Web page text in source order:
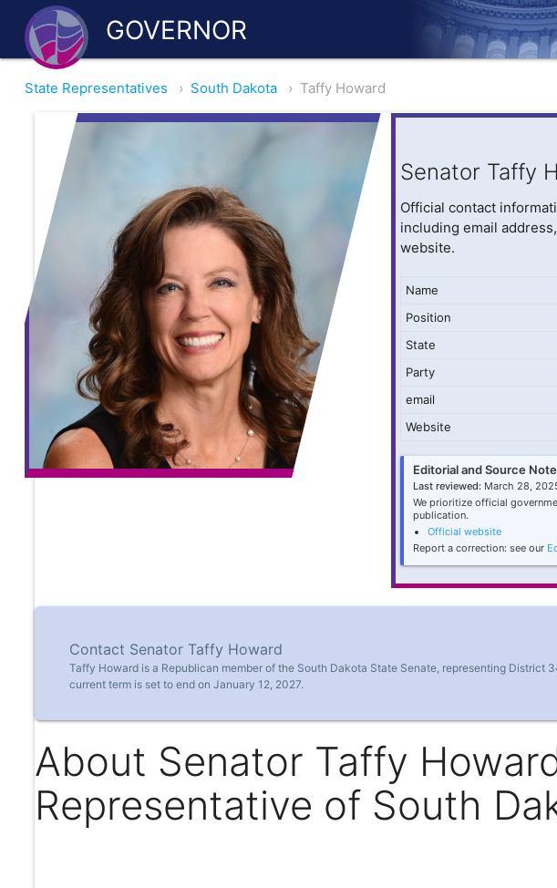
GOVERNOR
State Representatives › South Dakota › Taffy Howard
Senator Taffy
Official contact
including email
website.
Name
Position
State
Party
email
Website
Editorial and Source
Last reviewed:March 28,
We prioritize official
publication.
Official website
Report a correction: see our
Contact Senator Taffy Howard
Taffy Howard is a Republican member of the South Dakota State Senate, representing District
current term is set to end on January 12, 2027.
About Senator Taffy
Representative of South